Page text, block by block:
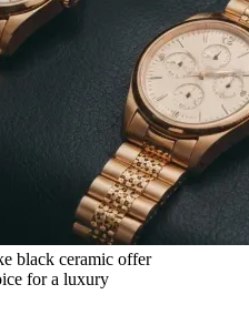
black ceramic offer
for a luxury